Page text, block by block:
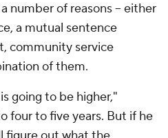
number of reasons -- either
a mutual sentence
community service
of them.
going to be higher,"
four to five years. But if he